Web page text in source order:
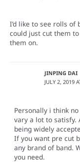
I’d like to see rolls of
could just cut them
them on.
JINPING DAI
JULY 2, 2019
Personally i think
vary a lot to satisfy.
being widely
If you want pre cut
any brand of band.
you need.